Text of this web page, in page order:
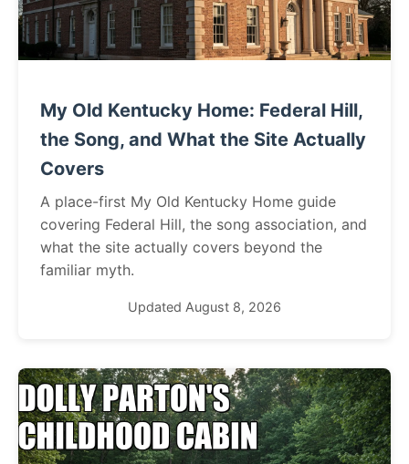
My Old Kentucky Home: Federal Hill,
the Song, and What the Site Actually
Covers
A place-first My Old Kentucky Home guide
covering Federal Hill, the song association, and
what the site actually covers beyond the
familiar myth.
Updated August 8, 2026